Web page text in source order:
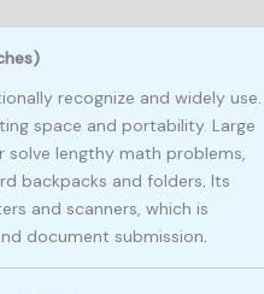
recognize and widely use.
space and portability. Large
lengthy math problems,
backpacks and folders. Its
and scanners, which is
document submission.